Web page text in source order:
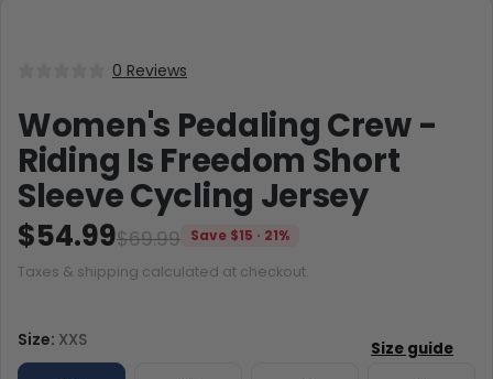
0 Reviews
Women's Pedaling Crew -
Riding Is Freedom Short
Sleeve Cycling Jersey
$69.99
$54.99
Save $15 · 21%
Taxes & shipping calculated at checkout.
Size: XXS